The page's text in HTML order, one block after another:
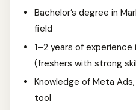
Bachelor’s degree in
field
1–2 years of
(freshers with strong
Knowledge of Meta
tool